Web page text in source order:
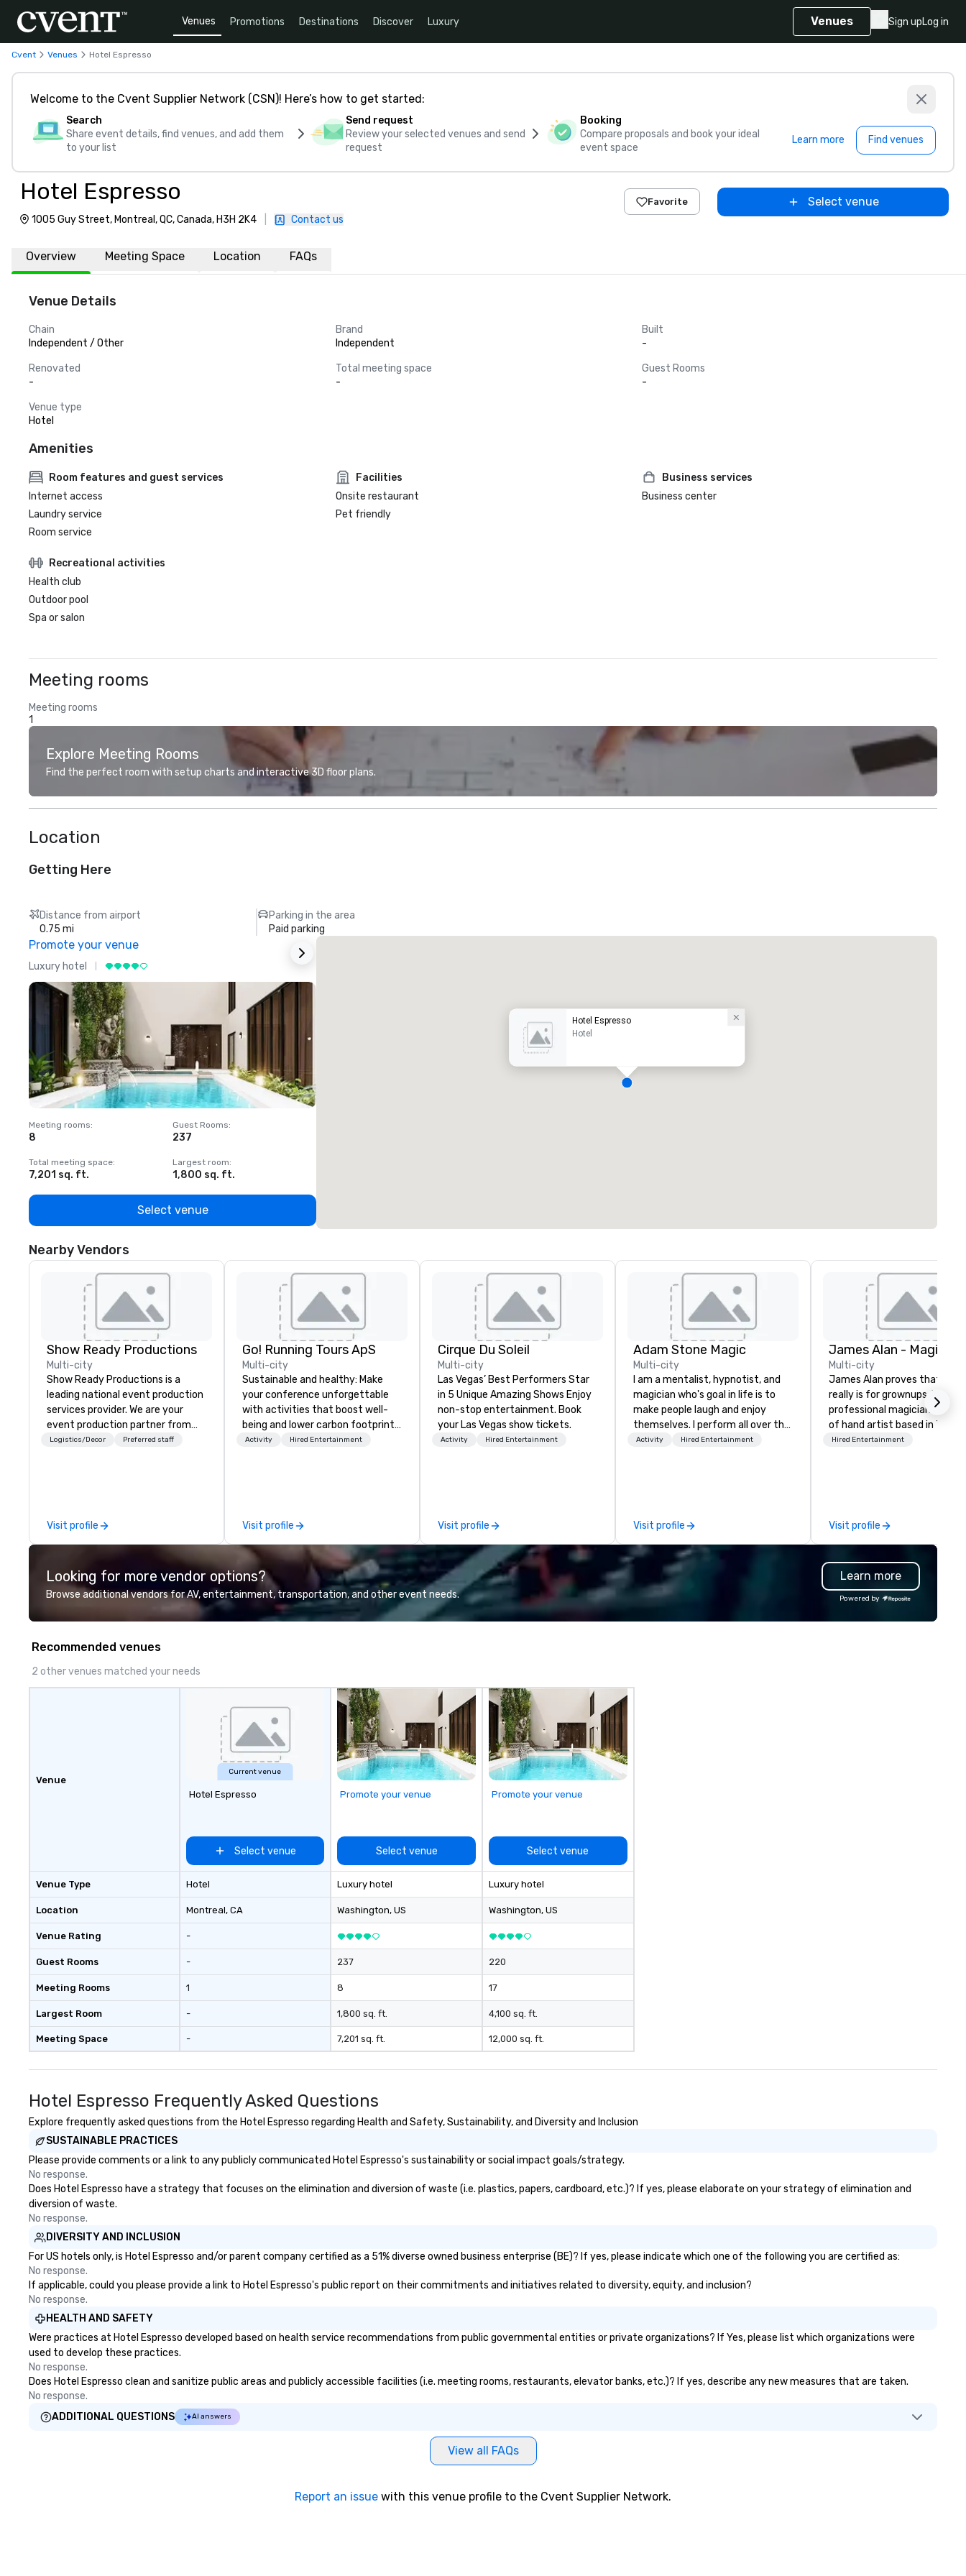
Venues Promotions Destinations Discover Luxury Venues Sign upLog in
Cvent Venues Hotel Espresso
Welcome to the Cvent Supplier Network (CSN)! Here’s how to get started:
Search
Share event details, find venues, and add them
to your list
Send request
Review your selected venues and send
request
Booking
Compare proposals and book your ideal
event space
Learn more Find venues
Hotel Espresso
1005 Guy Street, Montreal, QC, Canada, H3H 2K4 Contact us
Favorite Select venue
Overview Meeting Space Location FAQs
Venue Details
Chain
Independent / Other
Brand
Independent
Built
-
Renovated
-
Total meeting space
-
Guest Rooms
-
Venue type
Hotel
Amenities
Room features and guest services
Internet access
Laundry service
Room service
Facilities
Onsite restaurant
Pet friendly
Business services
Business center
Recreational activities
Health club
Outdoor pool
Spa or salon
Meeting rooms
Meeting rooms
1
Explore Meeting Rooms
Find the perfect room with setup charts and interactive 3D floor plans.
Location
Getting Here
Distance from airport
0.75 mi
Parking in the area
Paid parking
Promote your venue
Luxury hotel
Meeting rooms:
8
Guest Rooms:
237
Total meeting space:
7,201 sq. ft.
Largest room:
1,800 sq. ft.
Select venue
Hotel Espresso
Hotel
Nearby Vendors
Show Ready Productions
Multi-city
Show Ready Productions is a
leading national event production
services provider. We are your
event production partner from
start to finish. Our team is
Logistics/Decor Preferred staff
Visit profile
Go! Running Tours ApS
Multi-city
Sustainable and healthy: Make
your conference unforgettable
with activities that boost well-
being and lower carbon footprints.
Explore the world on the run with
Activity Hired Entertainment
Visit profile
Cirque Du Soleil
Multi-city
Las Vegas’ Best Performers Star
in 5 Unique Amazing Shows Enjoy
non-stop entertainment. Book
your Las Vegas show tickets.
Activity Hired Entertainment
Visit profile
Adam Stone Magic
Multi-city
I am a mentalist, hypnotist, and
magician who's goal in life is to
make people laugh and enjoy
themselves. I perform all over the
world bringing my own unique
you make your event a success.
Activity Hired Entertainment
Visit profile
Multi-city
James Alan proves that
really is for grownups. He is a
professional magician and
of hand artist based in
The experience of magic is
“thought provoking, funny,
astonishing and thoroughly
entertaining.”
Hired Entertainment
Visit profile
Looking for more vendor options?
Browse additional vendors for AV, entertainment, transportation, and other event needs.
Learn more
Powered by
Recommended venues
2 other venues matched your needs
Venue
Venue Type
Location
Venue Rating
Guest Rooms
Meeting Rooms
Largest Room
Meeting Space
Current venue
Hotel Espresso
Select venue
Hotel
Montreal, CA
-
-
1
-
-
Promote your venue
Select venue
Luxury hotel
Washington, US
237
8
1,800 sq. ft.
7,201 sq. ft.
Promote your venue
Select venue
Luxury hotel
Washington, US
220
17
4,100 sq. ft.
12,000 sq. ft.
Hotel Espresso Frequently Asked Questions
Explore frequently asked questions from the Hotel Espresso regarding Health and Safety, Sustainability, and Diversity and Inclusion
SUSTAINABLE PRACTICES
Please provide comments or a link to any publicly communicated Hotel Espresso's sustainability or social impact goals/strategy.
No response.
Does Hotel Espresso have a strategy that focuses on the elimination and diversion of waste (i.e. plastics, papers, cardboard, etc.)? If yes, please elaborate on your strategy of elimination and
diversion of waste.
No response.
DIVERSITY AND INCLUSION
For US hotels only, is Hotel Espresso and/or parent company certified as a 51% diverse owned business enterprise (BE)? If yes, please indicate which one of the following you are certified as:
No response.
If applicable, could you please provide a link to Hotel Espresso's public report on their commitments and initiatives related to diversity, equity, and inclusion?
No response.
HEALTH AND SAFETY
Were practices at Hotel Espresso developed based on health service recommendations from public governmental entities or private organizations? If Yes, please list which organizations were
used to develop these practices.
No response.
Does Hotel Espresso clean and sanitize public areas and publicly accessible facilities (i.e. meeting rooms, restaurants, elevator banks, etc.)? If yes, describe any new measures that are taken.
No response.
ADDITIONAL QUESTIONS
AI answers
View all FAQs
Report an issue with this venue profile to the Cvent Supplier Network.